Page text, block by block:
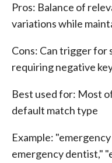
Pros: Balance of
variations while
Cons: Can trigger for
requiring negative
Best used for: Most
default match type
Example:
emergency dentist,"